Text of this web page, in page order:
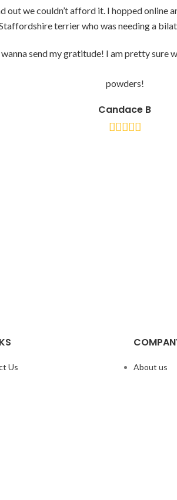
out we couldn’t afford it. I hopped
terrier who was needing a
send my gratitude! I am pretty
powders!
Candace B
Us
About us